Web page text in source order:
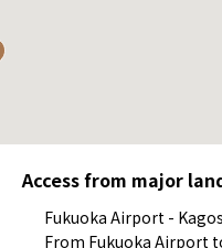
Access from major
Fukuoka Airport -
From Fukuoka Airport